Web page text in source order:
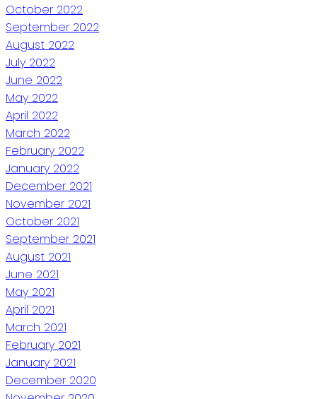
October 2022
September 2022
August 2022
July 2022
June 2022
May 2022
April 2022
March 2022
February 2022
January 2022
December 2021
November 2021
October 2021
September 2021
August 2021
June 2021
May 2021
April 2021
March 2021
February 2021
January 2021
December 2020